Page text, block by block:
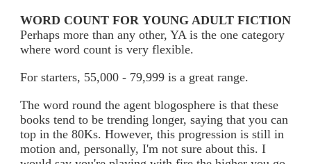
WORD COUNT FOR YOUNG ADULT FICTION
Perhaps more than any other, YA is the one category
where word count is very flexible.
For starters, 55,000 - 79,999 is a great range.
The word round the agent blogosphere is that these
books tend to be trending longer, saying that you can
top in the 80Ks. However, this progression is still in
motion and, personally, I'm not sure about this. I